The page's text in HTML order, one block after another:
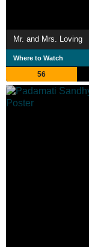
Mr. and Mrs. Loving
Where to Watch
56